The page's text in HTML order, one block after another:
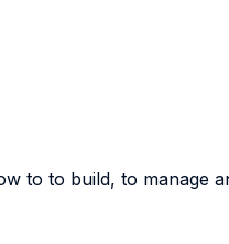
to to build, to manage